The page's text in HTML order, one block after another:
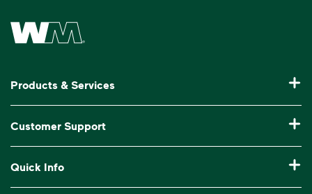
Waste Management Home
Products & Services
Commercial Waste Disposal & Recycling
Roll-Off Dumpster Rental
Customer Support
Billing & Invoice Help
Quick Info